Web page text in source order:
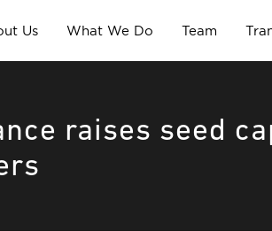
Us What We Do Team
raises seed